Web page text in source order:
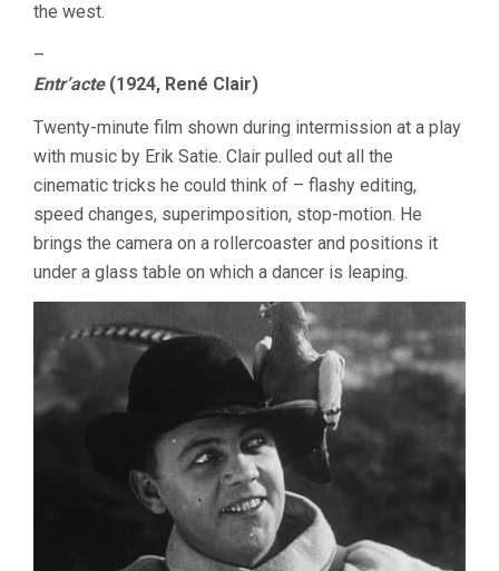
the west.
–
Entr’acte(1924, René Clair)
Twenty-minute film shown during intermission at a play
with music by Erik Satie. Clair pulled out all the
cinematic tricks he could think of – flashy editing,
speed changes, superimposition, stop-motion. He
brings the camera on a rollercoaster and positions it
under a glass table on which a dancer is leaping.